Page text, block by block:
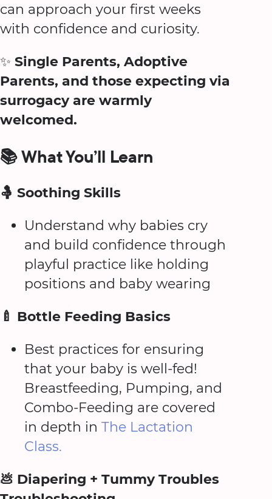
can approach your first weeks
with confidence and curiosity.
✨ Single Parents, Adoptive
Parents, and those expecting via
surrogacy are warmly
welcomed.
📚 What You’ll Learn
🤱 Soothing Skills
Understand why babies cry
and build confidence through
playful practice like holding
positions and baby wearing
🍼 Bottle Feeding Basics
Best practices for ensuring
that your baby is well-fed!
Breastfeeding, Pumping, and
Combo-Feeding are covered
in depth in The Lactation
Class.
💩 Diapering + Tummy Troubles